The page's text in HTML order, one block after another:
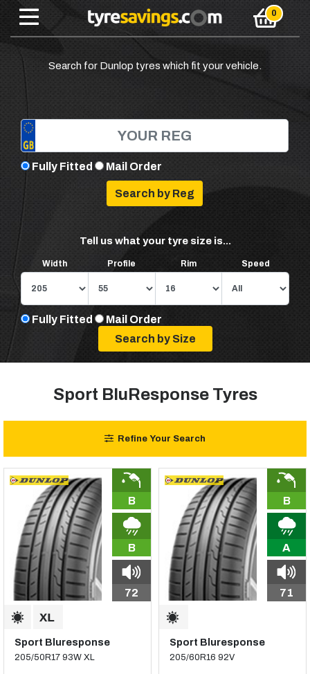
Search for Dunlop tyres which fit your vehicle.
Fully Fitted Mail Order
Tell us what your tyre size is...
Width Profile Rim Speed
Fully Fitted Mail Order
Sport BluResponse Tyres
Refine Your Search
B
B
72
Sport Bluresponse
205/50R17 93W XL
B
A
71
Sport Bluresponse
205/60R16 92V